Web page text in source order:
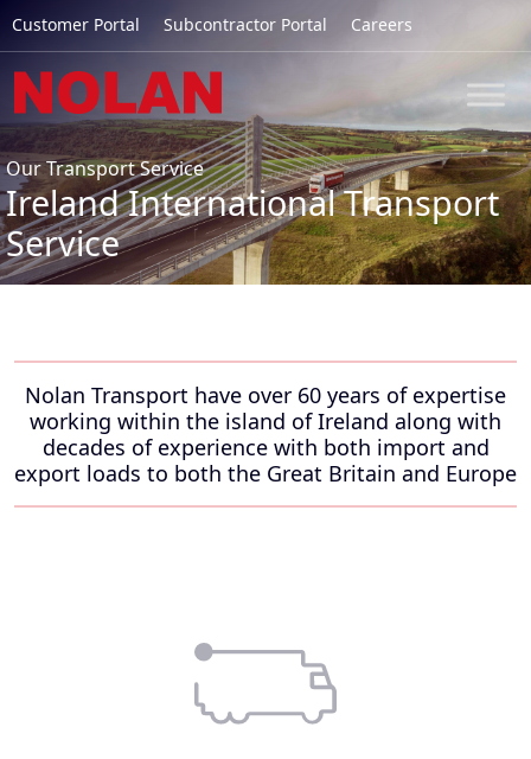
Customer Portal Subcontractor Portal Careers
Our Transport Service
Ireland International Transport
Service
Nolan Transport have over 60 years of expertise
working within the island of Ireland along with
decades of experience with both import and
export loads to both the Great Britain and Europe